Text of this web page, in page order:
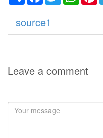
source1
Leave a comment